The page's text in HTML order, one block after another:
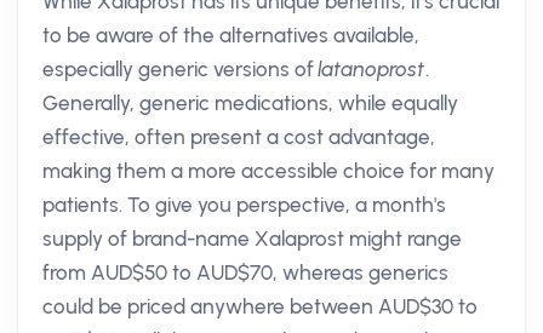
to be aware of the alternatives available,
especially generic versions oflatanoprost.
Generally, generic medications, while equally
effective, often present a cost advantage,
making them a more accessible choice for many
patients. To give you perspective, a month's
supply of brand-name Xalaprost might range
from AUD$50 to AUD$70, whereas generics
could be priced anywhere between AUD$30 to